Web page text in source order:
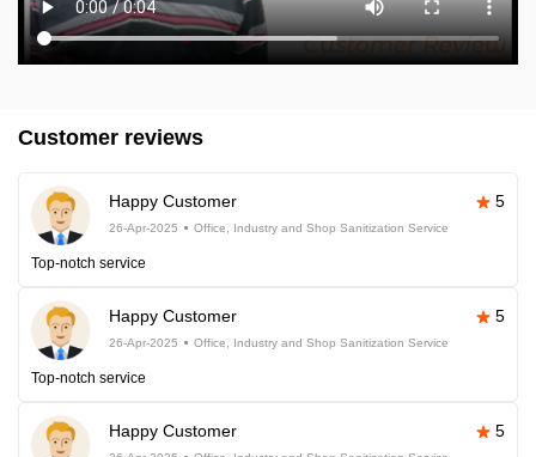
Customer reviews
Happy Customer 5
26-Apr-2025 Office, Industry and Shop Sanitization Service
Top-notch service
Happy Customer 5
26-Apr-2025 Office, Industry and Shop Sanitization Service
Top-notch service
Happy Customer 5